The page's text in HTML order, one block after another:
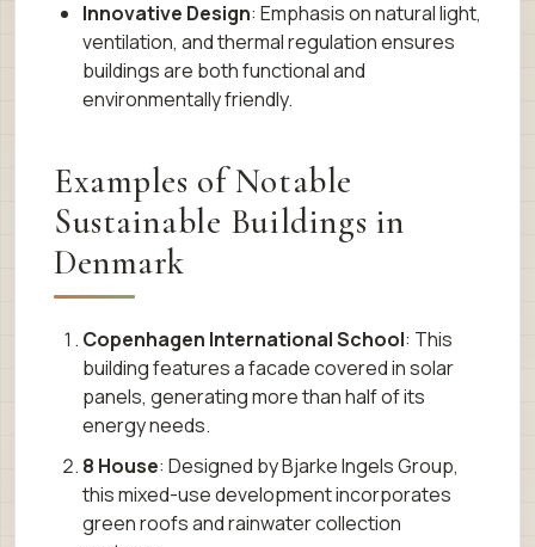
Innovative Design: Emphasis on natural light,
ventilation, and thermal regulation ensures
buildings are both functional and
environmentally friendly.
Examples of Notable
Sustainable Buildings in
Denmark
Copenhagen International School: This
building features a facade covered in solar
panels, generating more than half of its
energy needs.
8 House: Designed by Bjarke Ingels Group,
this mixed-use development incorporates
green roofs and rainwater collection